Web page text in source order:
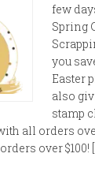
few
Spring
you
Easter
also
stamp
all orders
over $100!